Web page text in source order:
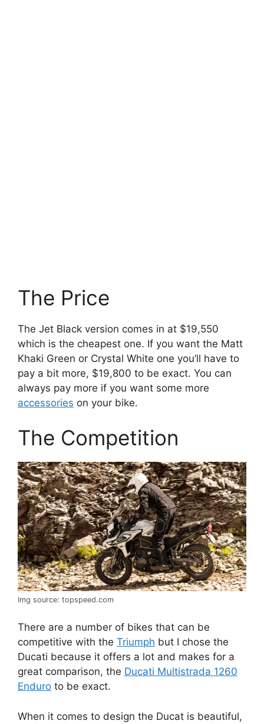
The Price
The Jet Black version comes in at $19,550
which is the cheapest one. If you want the Matt
Khaki Green or Crystal White one you’ll have to
pay a bit more, $19,800 to be exact. You can
always pay more if you want some more
accessories on your bike.
The Competition
Img source: topspeed.com
There are a number of bikes that can be
competitive with the Triumph but I chose the
Ducati because it offers a lot and makes for a
great comparison, the Ducati Multistrada 1260
Enduro to be exact.
When it comes to design the Ducat is beautiful,